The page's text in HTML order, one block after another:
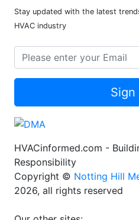
Stay updated with the latest
HVAC industry
Sign
HVACinformed.com -
Responsibility
Copyright © Notting Hill
2026, all rights reserved